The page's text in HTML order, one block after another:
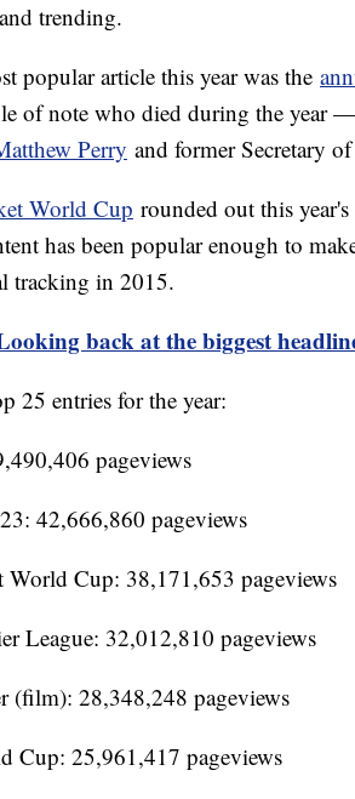
trending.
popular article this year was the
of note who died during the year
Perry and former Secretary
World Cup rounded out this
has been popular enough to
tracking in 2015.
back at the biggest
25 entries for the year:
pageviews
42,666,860 pageviews
World Cup: 38,171,653 pageviews
League: 32,012,810 pageviews
(film): 28,348,248 pageviews
Cup: 25,961,417 pageviews